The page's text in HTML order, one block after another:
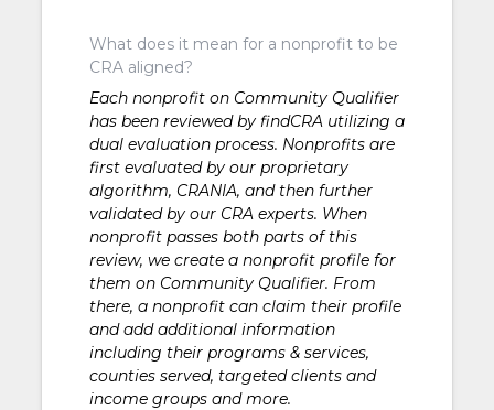
What does it mean for a nonprofit to be
CRA aligned?
Each nonprofit on Community Qualifier
has been reviewed by findCRA utilizing a
dual evaluation process. Nonprofits are
first evaluated by our proprietary
algorithm, CRANIA, and then further
validated by our CRA experts. When
nonprofit passes both parts of this
review, we create a nonprofit profile for
them on Community Qualifier. From
there, a nonprofit can claim their profile
and add additional information
including their programs & services,
counties served, targeted clients and
income groups and more.